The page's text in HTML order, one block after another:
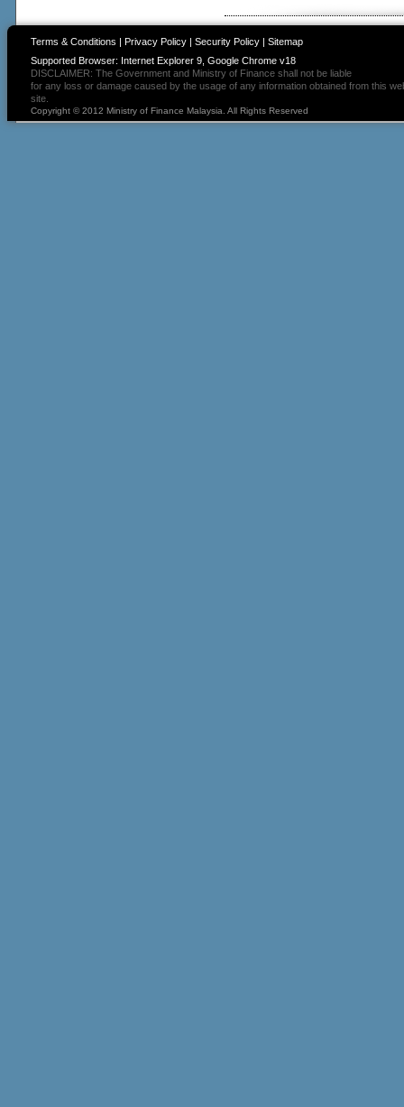
Terms & Conditions Privacy Policy| Security Policy| Sitemap
Supported Browser: Internet Explorer 9, Google Chrome v18
DISCLAIMER: The Government and Ministry of Finance shall not be liable
for any loss or damage caused by the usage of any information obtained from this
site.
Copyright © 2012 Ministry of Finance Malaysia. All Rights Reserved